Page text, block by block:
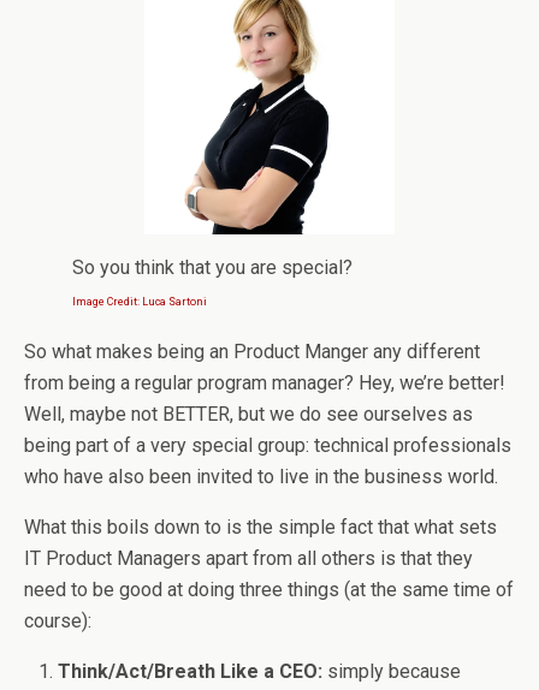
So you think that you are special?
Image Credit: Luca Sartoni
So what makes being an Product Manger any different
from being a regular program manager? Hey, we’re better!
Well, maybe not BETTER, but we do see ourselves as
being part of a very special group: technical professionals
who have also been invited to live in the business world.
What this boils down to is the simple fact that what sets
IT Product Managers apart from all others is that they
need to be good at doing three things (at the same time of
course):
Think/Act/Breath Like a CEO: simply because